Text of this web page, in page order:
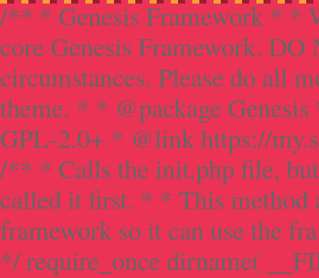
/** * Genesis Framework * *
core Genesis Framework.
circumstances. Please do all
theme. * * @package
GPL-2.0+ * @link https://
/** * Calls the init.php file,
called it first. * * This method
framework so it can use the
*/ require_once dirname(